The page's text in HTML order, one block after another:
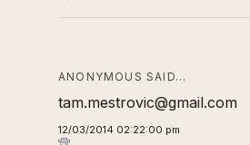
ANONYMOUS SAID…
tam.mestrovic@gmail.com
12/03/2014 02:22:00 pm